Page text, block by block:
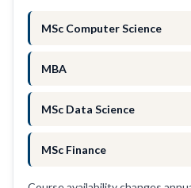
MSc Computer Science
MBA
MSc Data Science
MSc Finance